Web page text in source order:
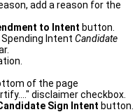
add a reason for the
to Intent button.
Intent Candidate
of the page
disclaimer checkbox.
Sign Intent button.